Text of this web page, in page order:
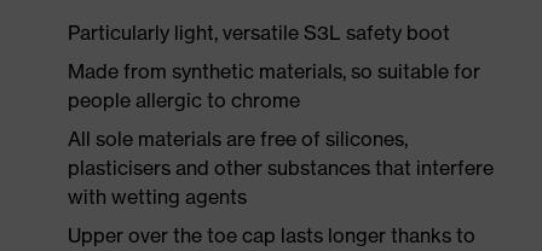
Particularly light, versatile S3L safety boot
Made from synthetic materials, so suitable for
people allergic to chrome
All sole materials are free of silicones,
plasticisers and other substances that interfere
with wetting agents
Upper over the toe cap lasts longer thanks to